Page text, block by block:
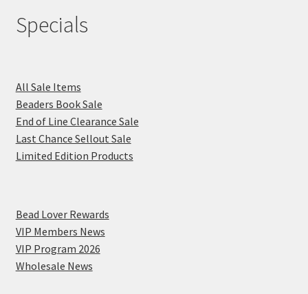
Specials
All Sale Items
Beaders Book Sale
End of Line Clearance Sale
Last Chance Sellout Sale
Limited Edition Products
Bead Lover Rewards
VIP Members News
VIP Program 2026
Wholesale News